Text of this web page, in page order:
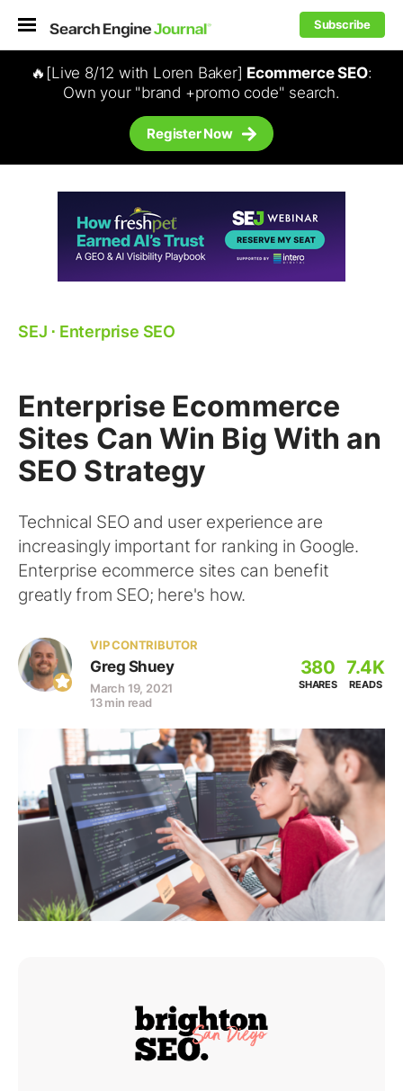
Subscribe
🔥[Live 8/12 with Loren Baker] Ecommerce SEO:
Own your "brand +promo code" search.
Register Now
SEJ ⋅ Enterprise SEO
Enterprise Ecommerce
Sites Can Win Big With an
SEO Strategy
Technical SEO and user experience are
increasingly important for ranking in Google.
Enterprise ecommerce sites can benefit
greatly from SEO; here's how.
VIP CONTRIBUTOR
Greg Shuey
March 19, 2021
13 min read
380
SHARES
7.4K
READS